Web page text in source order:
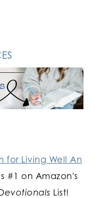
for Living Well An
#1 on Amazon's
List!